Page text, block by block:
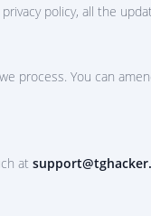
policy, all the
process. You can
at